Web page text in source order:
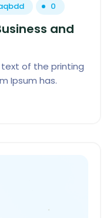
0
and
text of the printing
Ipsum has.